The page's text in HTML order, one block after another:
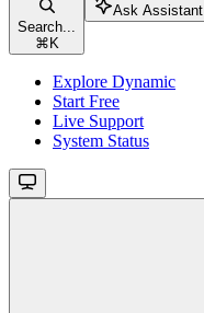
Search...
⌘K
Ask Assistant
Explore Dynamic
Start Free
Live Support
System Status